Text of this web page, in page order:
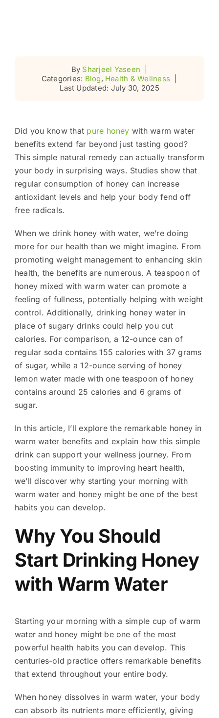
By Sharjeel Yaseen
Categories: Blog, Health & Wellness
Last Updated: July 30, 2025
Did you know that pure honey with warm water
benefits extend far beyond just tasting good?
This simple natural remedy can actually transform
your body in surprising ways. Studies show that
regular consumption of honey can increase
antioxidant levels and help your body fend off
free radicals.
When we drink honey with water, we’re doing
more for our health than we might imagine. From
promoting weight management to enhancing skin
health, the benefits are numerous. A teaspoon of
honey mixed with warm water can promote a
feeling of fullness, potentially helping with weight
control. Additionally, drinking honey water in
place of sugary drinks could help you cut
calories. For comparison, a 12-ounce can of
regular soda contains 155 calories with 37 grams
of sugar, while a 12-ounce serving of honey
lemon water made with one teaspoon of honey
contains around 25 calories and 6 grams of
sugar.
In this article, I’ll explore the remarkable honey in
warm water benefits and explain how this simple
drink can support your wellness journey. From
boosting immunity to improving heart health,
we’ll discover why starting your morning with
warm water and honey might be one of the best
habits you can develop.
Why You Should
Start Drinking Honey
with Warm Water
Starting your morning with a simple cup of warm
water and honey might be one of the most
powerful health habits you can develop. This
centuries-old practice offers remarkable benefits
that extend throughout your entire body.
When honey dissolves in warm water, your body
can absorb its nutrients more efficiently, giving